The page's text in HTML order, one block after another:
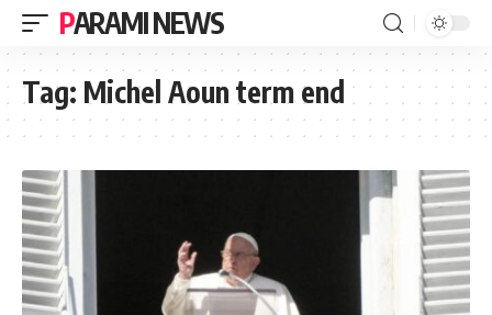
PARAMI NEWS
Tag: Michel Aoun term end